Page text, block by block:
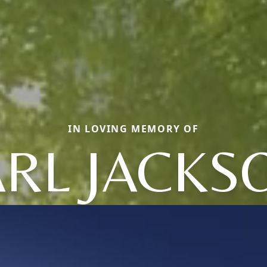
IN LOVING MEMORY OF